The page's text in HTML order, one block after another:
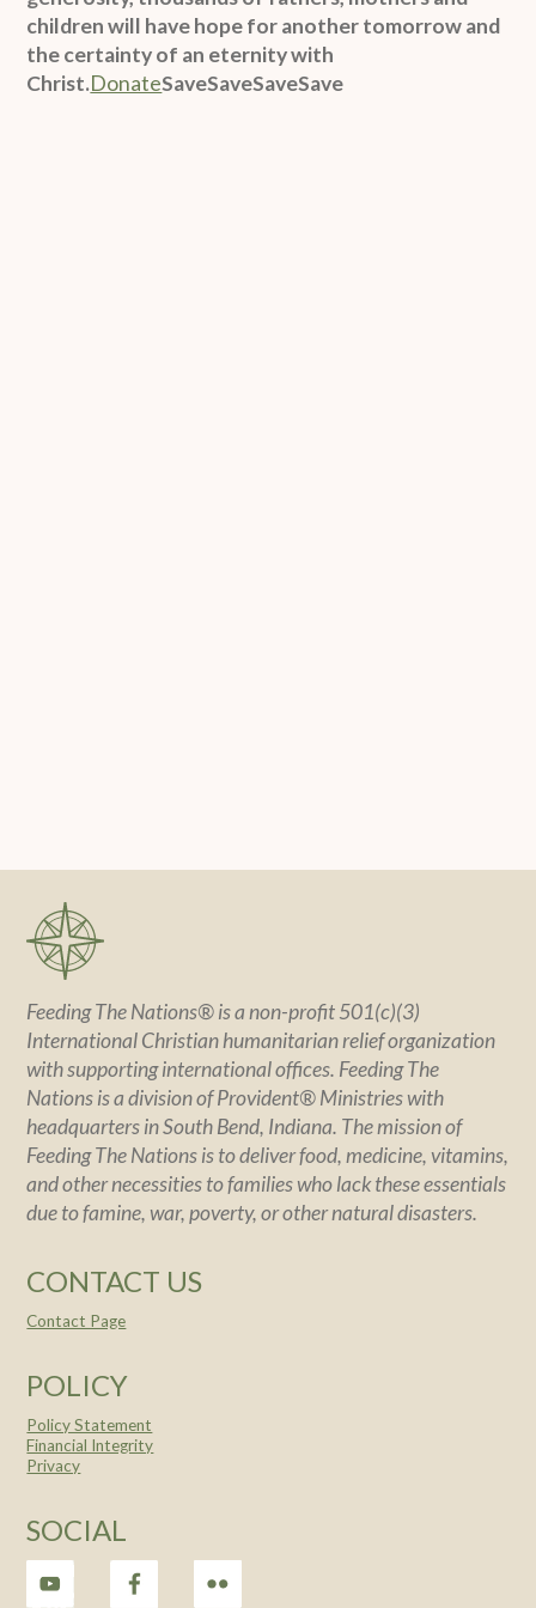
children will have hope for another tomorrow and
the certainty of an eternity with
Christ.DonateSaveSaveSaveSave
Feeding The Nations® is a non-profit 501(c)(3)
International Christian humanitarian relief organization
with supporting international offices. Feeding The
Nations is a division of Provident® Ministries with
headquarters in South Bend, Indiana. The mission of
Feeding The Nations is to deliver food, medicine, vitamins,
and other necessities to families who lack these essentials
due to famine, war, poverty, or other natural disasters.
CONTACT US
Contact Page
POLICY
Policy Statement
Financial Integrity
Privacy
SOCIAL